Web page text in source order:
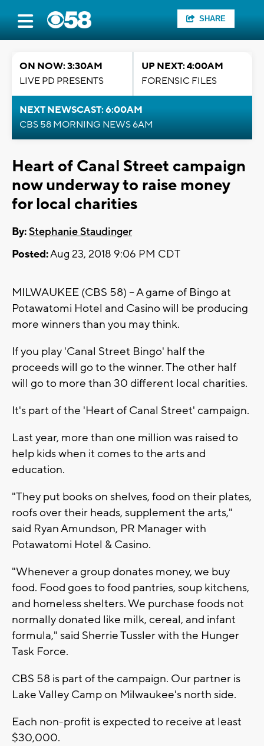
SHARE
ON NOW: 3:30AM
LIVE PD PRESENTS
UP NEXT: 4:00AM
FORENSIC FILES
NEXT NEWSCAST: 6:00AM
CBS 58 MORNING NEWS 6AM
Heart of Canal Street campaign
now underway to raise money
for local charities
By:Stephanie Staudinger
Posted:Aug 23, 2018 9:06 PM CDT
MILWAUKEE (CBS 58) -- A game of Bingo at
Potawatomi Hotel and Casino will be producing
more winners than you may think.
If you play 'Canal Street Bingo' half the
proceeds will go to the winner. The other half
will go to more than 30 different local charities.
It's part of the 'Heart of Canal Street' campaign.
Last year, more than one million was raised to
help kids when it comes to the arts and
education.
"They put books on shelves, food on their plates,
roofs over their heads, supplement the arts,"
said Ryan Amundson, PR Manager with
Potawatomi Hotel & Casino.
"Whenever a group donates money, we buy
food. Food goes to food pantries, soup kitchens,
and homeless shelters. We purchase foods not
normally donated like milk, cereal, and infant
formula," said Sherrie Tussler with the Hunger
Task Force.
CBS 58 is part of the campaign. Our partner is
Lake Valley Camp on Milwaukee's north side.
Each non-profit is expected to receive at least
$30,000.